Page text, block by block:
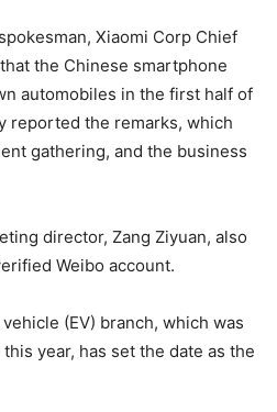
Xiaomi Corp Chief
the Chinese smartphone
automobiles in the first half of
reported the remarks, which
gathering, and the business
director, Zang Ziyuan, also
Weibo account.
(EV) branch, which was
year, has set the date as the